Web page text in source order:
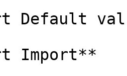
Default
Import**